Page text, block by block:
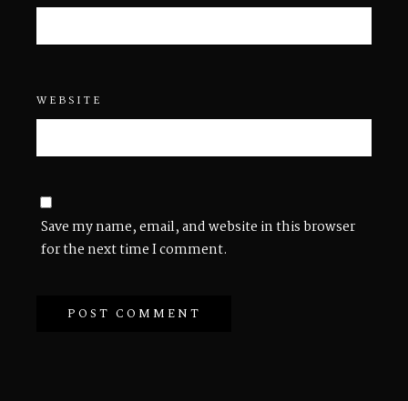
WEBSITE
Save my name, email, and website in this browser
for the next time I comment.